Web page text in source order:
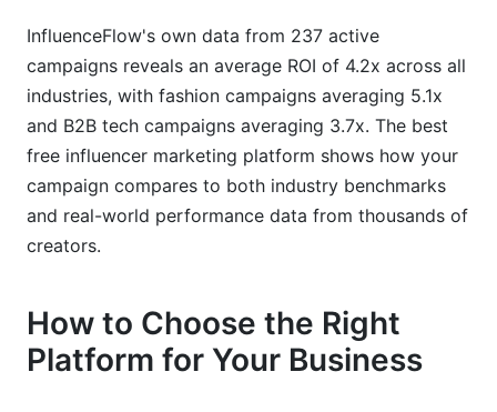
InfluenceFlow's own data from 237 active
campaigns reveals an average ROI of 4.2x across all
industries, with fashion campaigns averaging 5.1x
and B2B tech campaigns averaging 3.7x. The best
free influencer marketing platform shows how your
campaign compares to both industry benchmarks
and real-world performance data from thousands of
creators.
How to Choose the Right
Platform for Your Business